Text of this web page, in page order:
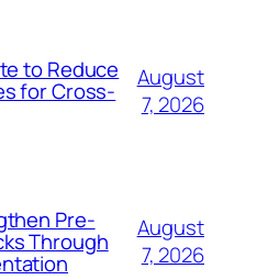
to Reduce
for Cross-
August
7, 2026
Pre-
Through
August
7, 2026